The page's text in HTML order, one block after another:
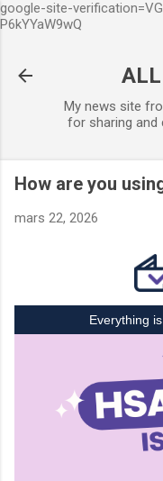
google-site-
P6kYYaW9wQ
My news site
for sharing and
How are you
mars 22, 2026
Everything